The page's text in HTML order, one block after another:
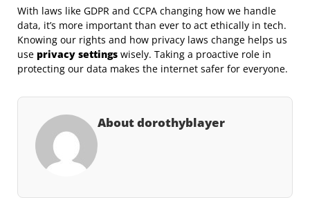
With laws like GDPR and CCPA changing how we handle
data, it’s more important than ever to act ethically in tech.
Knowing our rights and how privacy laws change helps us
use privacy settings wisely. Taking a proactive role in
protecting our data makes the internet safer for everyone.
About dorothyblayer